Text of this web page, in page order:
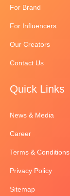
For Brand
For Influencers
Our Creators
Contact Us
Quick Links
News & Media
Career
Terms & Conditions
Privacy Policy
Sitemap